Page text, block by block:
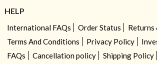
HELP
International FAQs Order Status
Returns
Terms And Conditions
Privacy Policy
FAQs
Cancellation policy
Shipping Policy